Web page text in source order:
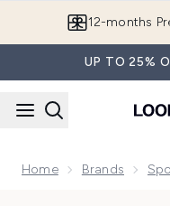
12-months
UP TO 25%
Home Brands